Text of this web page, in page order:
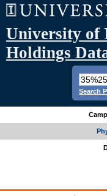
University of
Holdings
Search